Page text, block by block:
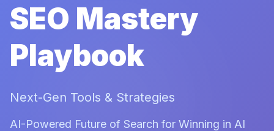
SEO Mastery
Playbook
Next-Gen Tools & Strategies
AI-Powered Future of Search for Winning in AI